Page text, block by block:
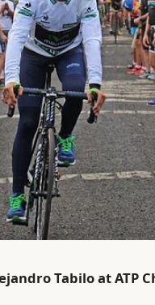
Tabilo at ATP